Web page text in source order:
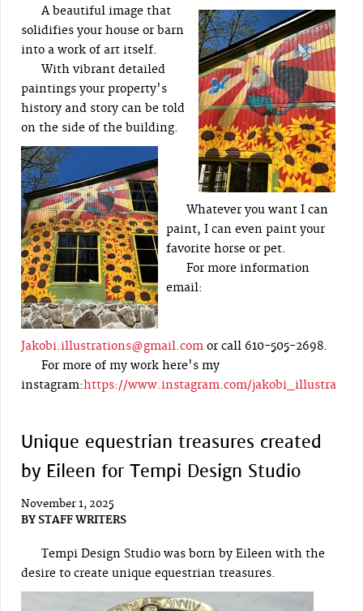
A beautiful image that
solidifies your house or barn
into a work of art itself.
With vibrant detailed
paintings your property's
history and story can be told
on the side of the building.
Whatever you want I can
paint, I can even paint your
favorite horse or pet.
For more information
email:
Jakobi.illustrations@gmail.com or call 610-505-2698.
For more of my work here's my
instagram:https://www.instagram.com/jakobi_illustra
Unique equestrian treasures created
by Eileen for Tempi Design Studio
November 1, 2025
BY STAFF WRITERS
Tempi Design Studio was born by Eileen with the
desire to create unique equestrian treasures.